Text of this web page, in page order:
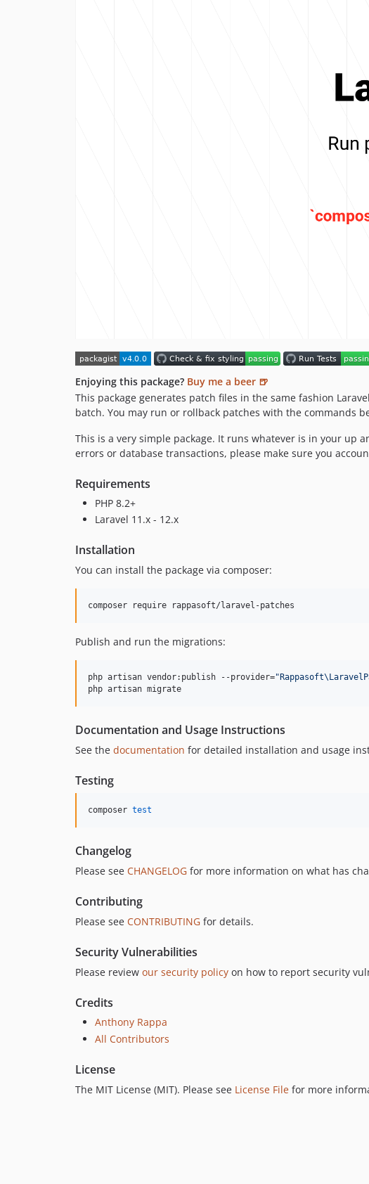
Enjoying this package? Buy me a beer 🍺
This package generates patch files in the same fashion
batch. You may run or rollback patches with the commands
This is a very simple package. It runs whatever is in your up
errors or database transactions, please make sure you
Requirements
PHP 8.2+
Laravel 11.x - 12.x
Installation
You can install the package via composer:
composer require rappasoft/laravel-patches
Publish and run the migrations:
php artisan vendor:publish --provider="
php artisan migrate
Documentation and Usage Instructions
See the documentation for detailed installation and usage
Testing
composer test
Changelog
Please see CHANGELOG for more information on what has
Contributing
Please see CONTRIBUTING for details.
Security Vulnerabilities
Please review our security policy on how to report security
Credits
Anthony Rappa
All Contributors
License
The MIT License (MIT). Please see License File for more